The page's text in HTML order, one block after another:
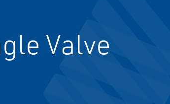
Valve